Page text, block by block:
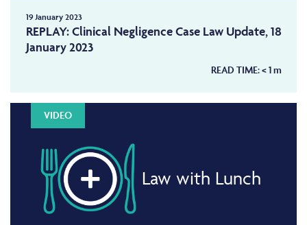
19 January 2023
REPLAY: Clinical Negligence Case Law Update, 18
January 2023
READ TIME:< 1m
VIDEO
Law with Lunch